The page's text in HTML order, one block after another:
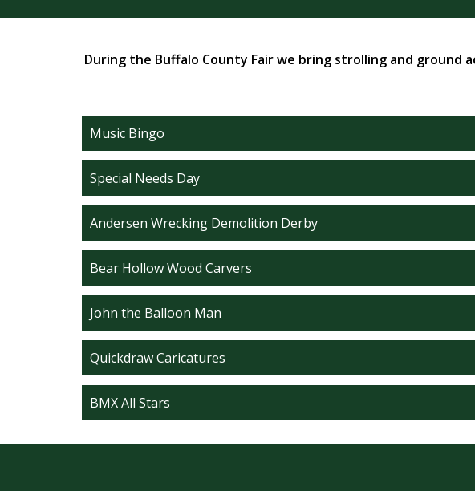
During the Buffalo County Fair we bring strolling and ground
Music Bingo
Special Needs Day
Andersen Wrecking Demolition Derby
Bear Hollow Wood Carvers
John the Balloon Man
Quickdraw Caricatures
BMX All Stars